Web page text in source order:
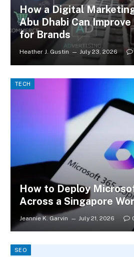
How a Digital
Abu Dhabi Can
for Brands
Heather J. Gustin July 23, 2026
TECH
How to Deploy
Across a Singapore
Jeannie K. Garvin July 21, 2026
SEO